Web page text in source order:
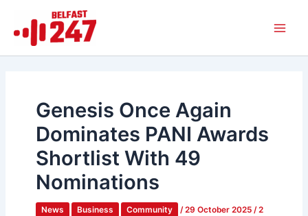
content
Genesis Once Again
Dominates PANI Awards
Shortlist With 49
Nominations
News Business Community /29 October 2025 /2